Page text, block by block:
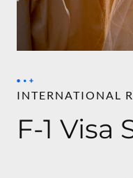
INTERNATIONAL
F-1 Visa